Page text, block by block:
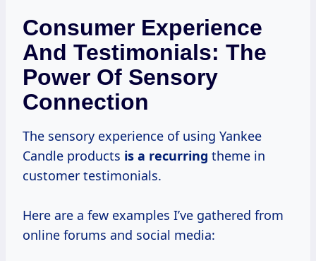
Consumer Experience
And Testimonials: The
Power Of Sensory
Connection
The sensory experience of using Yankee
Candle products is a recurring theme in
customer testimonials.
Here are a few examples I’ve gathered from
online forums and social media: